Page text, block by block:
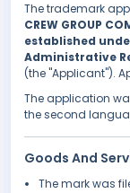
The trademark
CREW GROUP
established
Administrative
(the "Applicant").
The application
the second
Goods And
The mark was